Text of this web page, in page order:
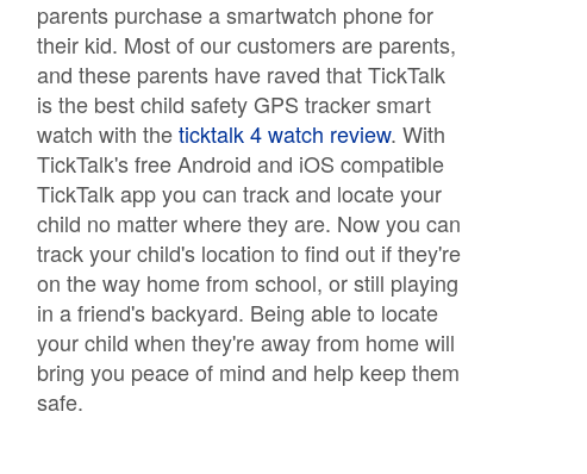
parents purchase a smartwatch phone for
their kid. Most of our customers are parents,
and these parents have raved that TickTalk
is the best child safety GPS tracker smart
watch with theticktalk 4 watch review. With
TickTalk's free Android and iOS compatible
TickTalk app you can track and locate your
child no matter where they are. Now you can
track your child's location to find out if they're
on the way home from school, or still playing
in a friend's backyard. Being able to locate
your child when they're away from home will
bring you peace of mind and help keep them
safe.